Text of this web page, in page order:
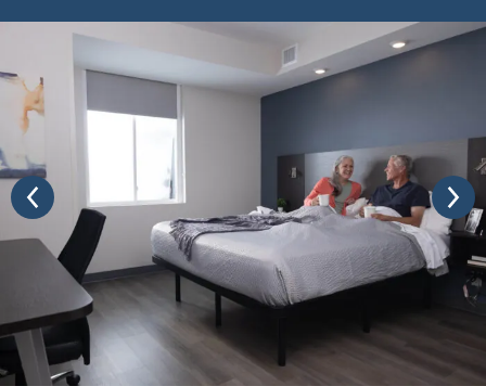
P
e
v
N
x
t